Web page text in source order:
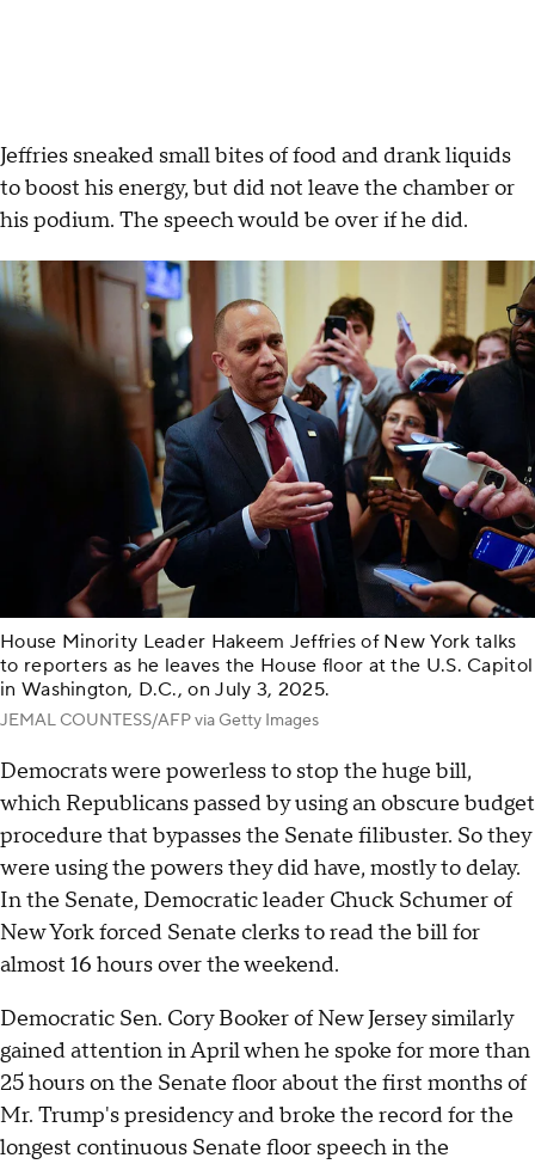
Jeffries sneaked small bites of food and drank liquids
to boost his energy, but did not leave the chamber or
his podium. The speech would be over if he did.
House Minority Leader Hakeem Jeffries of New York talks
to reporters as he leaves the House floor at the U.S. Capitol
in Washington, D.C., on July 3, 2025.
JEMAL COUNTESS/AFP via Getty Images
Democrats were powerless to stop the huge bill,
which Republicans passed by using an obscure budget
procedure that bypasses the Senate filibuster. So they
were using the powers they did have, mostly to delay.
In the Senate, Democratic leader Chuck Schumer of
New York forced Senate clerks to read the bill for
almost 16 hours over the weekend.
Democratic Sen. Cory Booker of New Jersey similarly
gained attention in April when he spoke for more than
25 hours on the Senate floor about the first months of
Mr. Trump's presidency and broke the record for the
longest continuous Senate floor speech in the